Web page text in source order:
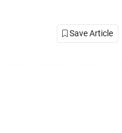
Save Article